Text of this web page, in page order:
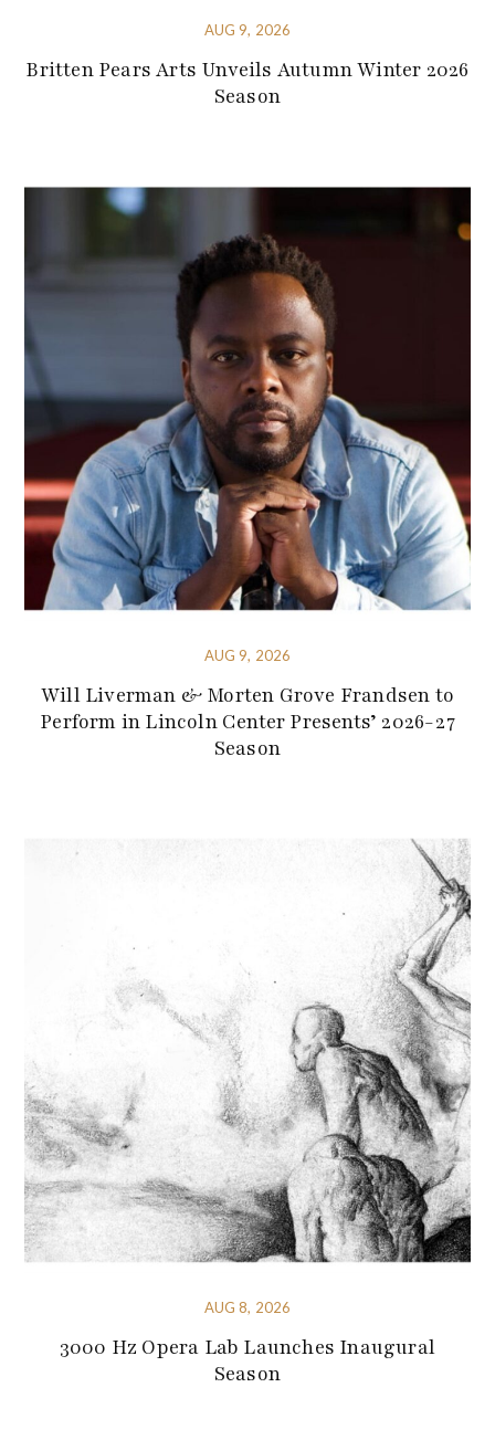
AUG 9, 2026
Britten Pears Arts Unveils Autumn Winter 2026
Season
AUG 9, 2026
Will Liverman & Morten Grove Frandsen to
Perform in Lincoln Center Presents’ 2026-27
Season
AUG 8, 2026
3000 Hz Opera Lab Launches Inaugural
Season